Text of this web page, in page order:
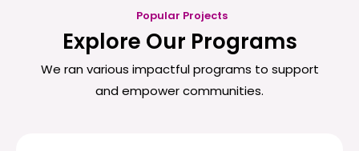
Popular Projects
Explore Our Programs
We ran various impactful programs to support
and empower communities.